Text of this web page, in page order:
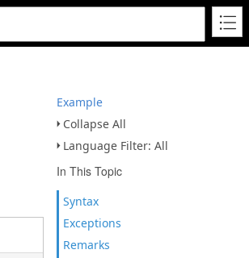
Example
Collapse All
Language Filter: All
In This Topic
Syntax
Exceptions
Remarks